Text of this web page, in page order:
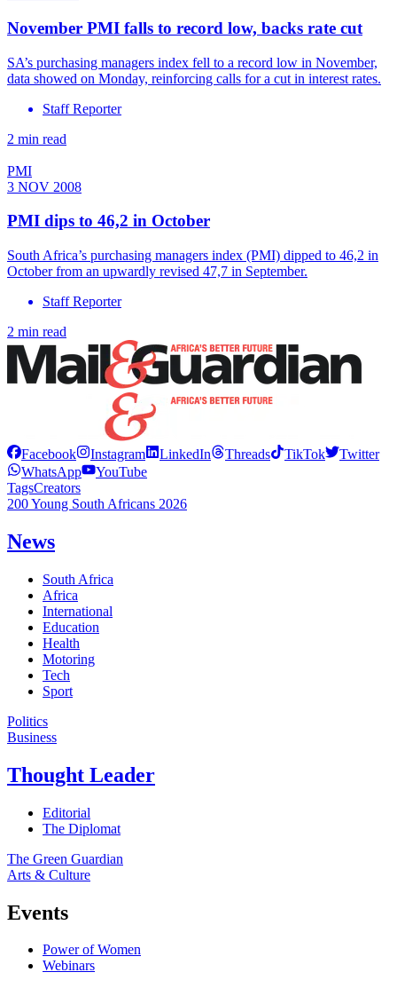
November PMI falls to record low, backs rate cut
SA’s purchasing managers index fell to a record low in November,
data showed on Monday, reinforcing calls for a cut in interest rates.
Staff Reporter
2 min read
PMI
3 NOV 2008
PMI dips to 46,2 in October
South Africa’s purchasing managers index (PMI) dipped to 46,2 in
October from an upwardly revised 47,7 in September.
Staff Reporter
2 min read
Facebook Instagram LinkedIn Threads TikTok
Twitter
WhatsApp
YouTube
TagsCreators
200 Young South Africans 2026
News
South Africa
Africa
International
Education
Health
Motoring
Tech
Sport
Politics
Business
Thought Leader
Editorial
The Diplomat
The Green Guardian
Arts & Culture
Events
Power of Women
Webinars